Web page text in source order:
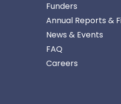
Funders
Annual Reports &
News & Events
FAQ
Careers